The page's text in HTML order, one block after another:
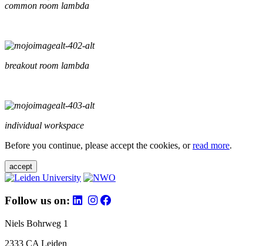
common room lambda
breakout room lambda
individual workspace
Before you continue, please accept the cookies, orread more.
accept
Follow us on:
Niels Bohrweg 1
2333 CA Leiden